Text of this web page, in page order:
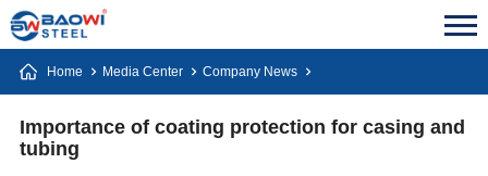
Home Media Center Company News
Importance of coating protection for casing and
tubing